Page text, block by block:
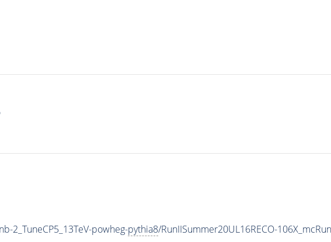
2_TuneCP5_13TeV-powheg-pythia8/RunIISummer20UL16RECO-